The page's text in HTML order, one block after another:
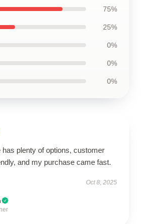
75%
25%
0%
0%
0%
has plenty of options, customer
and my purchase came fast.
Oct 8, 2025